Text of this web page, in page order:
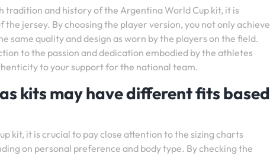
and history of the Argentina World Cup kit, it is
jersey. By choosing the player version, you not only achieve
same quality and design as worn by the players on the field.
to the passion and dedication embodied by the athletes
to your support for the national team.
kits may have different fits based
kit, it is crucial to pay close attention to the sizing charts
on personal preference and body type. By checking the